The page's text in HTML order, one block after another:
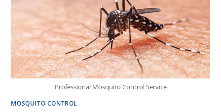
Professional Mosquito Control Service
MOSQUITO CONTROL